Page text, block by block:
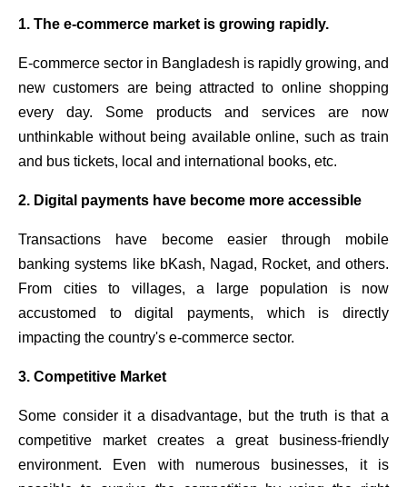
1. The e-commerce market is growing rapidly.
E-commerce sector in Bangladesh is rapidly growing, and
new customers are being attracted to online shopping
every day. Some products and services are now
unthinkable without being available online, such as train
and bus tickets, local and international books, etc.
2. Digital payments have become more accessible
Transactions have become easier through mobile
banking systems like bKash, Nagad, Rocket, and others.
From cities to villages, a large population is now
accustomed to digital payments, which is directly
impacting the country's e-commerce sector.
3. Competitive Market
Some consider it a disadvantage, but the truth is that a
competitive market creates a great business-friendly
environment. Even with numerous businesses, it is